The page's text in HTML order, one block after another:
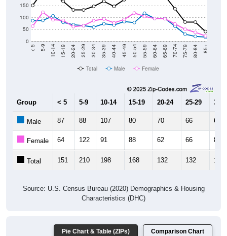
0
50
100
150
< 5 5-9 10-14 15-19 20-24 25-29 30-34 35-39 40-44 45-49 50-54 55-59 60-64 65-69 70-74 75-79 80-84 85+
Total Male Female
Group < 5 5-9 10-14 15-19 20-24 25-29 30-
Male 87 88 107 80 70 66 60
Female 64 122 91 88 62 66 87
Total 151 210 198 168 132 132 147
Source: U.S. Census Bureau (2020) Demographics & Housing
Characteristics (DHC)
Pie Chart & Table (ZIPs) Comparison Chart